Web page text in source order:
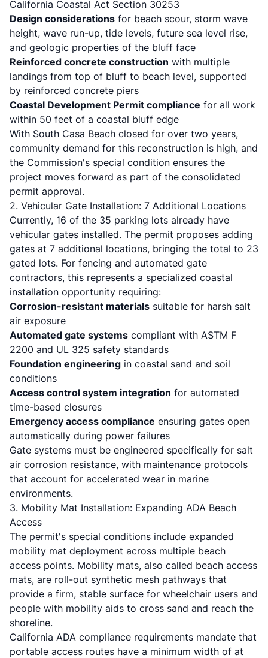
California Coastal Act Section 30253
Design considerations for beach scour, storm wave
height, wave run-up, tide levels, future sea level rise,
and geologic properties of the bluff face
Reinforced concrete construction with multiple
landings from top of bluff to beach level, supported
by reinforced concrete piers
Coastal Development Permit compliance for all work
within 50 feet of a coastal bluff edge
With South Casa Beach closed for over two years,
community demand for this reconstruction is high, and
the Commission's special condition ensures the
project moves forward as part of the consolidated
permit approval.
2. Vehicular Gate Installation: 7 Additional Locations
Currently, 16 of the 35 parking lots already have
vehicular gates installed. The permit proposes adding
gates at 7 additional locations, bringing the total to 23
gated lots. For fencing and automated gate
contractors, this represents a specialized coastal
installation opportunity requiring:
Corrosion-resistant materials suitable for harsh salt
air exposure
Automated gate systems compliant with ASTM F
2200 and UL 325 safety standards
Foundation engineering in coastal sand and soil
conditions
Access control system integration for automated
time-based closures
Emergency access compliance ensuring gates open
automatically during power failures
Gate systems must be engineered specifically for salt
air corrosion resistance, with maintenance protocols
that account for accelerated wear in marine
environments.
3. Mobility Mat Installation: Expanding ADA Beach
Access
The permit's special conditions include expanded
mobility mat deployment across multiple beach
access points. Mobility mats, also called beach access
mats, are roll-out synthetic mesh pathways that
provide a firm, stable surface for wheelchair users and
people with mobility aids to cross sand and reach the
shoreline.
California ADA compliance requirements mandate that
portable access routes have a minimum width of at